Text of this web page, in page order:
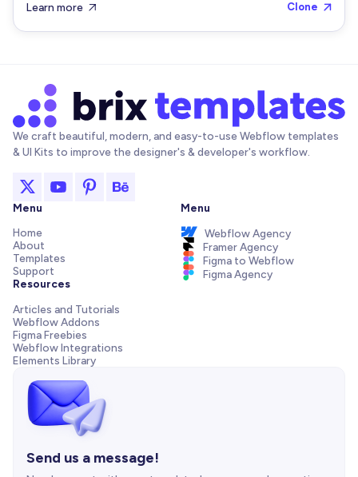
Learn more  Clone 
We craft beautiful, modern, and easy-to-use Webflow templates
& UI Kits to improve the designer's & developer's workflow.
Menu
Home
About
Templates
Support
Resources
Articles and Tutorials
Webflow Addons
Figma Freebies
Webflow Integrations
Elements Library
Menu
Webflow Agency
Framer Agency
Figma to Webflow
Figma Agency
Send us a message!